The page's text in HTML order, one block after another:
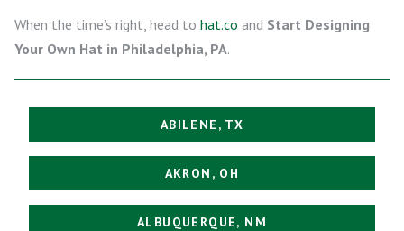
When the time’s right, head to hat.co and Start Designing
Your Own Hat in Philadelphia, PA.
ABILENE, TX
AKRON, OH
ALBUQUERQUE, NM